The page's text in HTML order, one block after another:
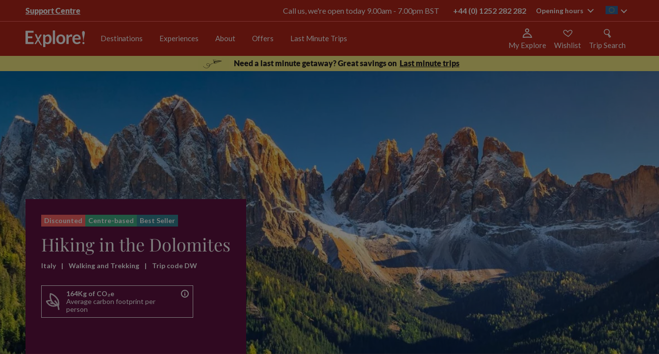
Support Centre Call us, we're open today 9.00am - 7.00pm BST +44 (0) 1252 282 282 Opening hours ie
Destinations Experiences About Offers Last Minute Trips
My Explore Wishlist Trip Search
Need a last minute getaway? Great savings on Last minute trips
Discounted Centre-based Best Seller
Hiking in the Dolomites
Italy | Walking and Trekking | Trip code DW
164Kg of CO₂e
Average carbon footprint per
person